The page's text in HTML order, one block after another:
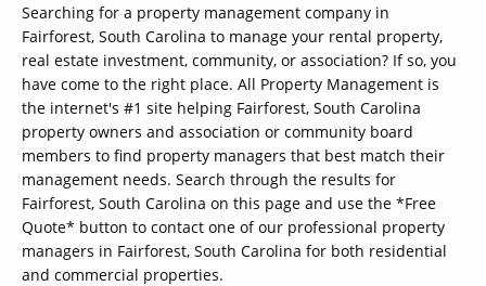
Searching for a property management company in
Fairforest, South Carolina to manage your rental property,
real estate investment, community, or association? If so, you
have come to the right place. All Property Management is
the internet's #1 site helping Fairforest, South Carolina
property owners and association or community board
members to find property managers that best match their
management needs. Search through the results for
Fairforest, South Carolina on this page and use the *Free
Quote* button to contact one of our professional property
managers in Fairforest, South Carolina for both residential
and commercial properties.